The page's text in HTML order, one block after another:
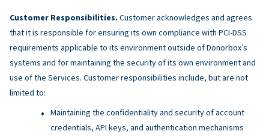
Customer Responsibilities. Customer acknowledges and agrees
that it is responsible for ensuring its own compliance with PCI-DSS
requirements applicable to its environment outside of Donorbox’s
systems and for maintaining the security of its own environment and
use of the Services. Customer responsibilities include, but are not
limited to:
Maintaining the confidentiality and security of account
credentials, API keys, and authentication mechanisms